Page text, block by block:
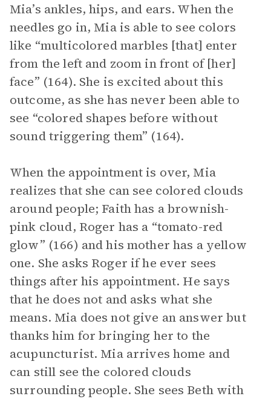
Mia’s ankles, hips, and ears. When the
needles go in, Mia is able to see colors
like “multicolored marbles [that] enter
from the left and zoom in front of [her]
face” (164). She is excited about this
outcome, as she has never been able to
see “colored shapes before without
sound triggering them” (164).
When the appointment is over, Mia
realizes that she can see colored clouds
around people; Faith has a brownish-
pink cloud, Roger has a “tomato-red
glow” (166) and his mother has a yellow
one. She asks Roger if he ever sees
things after his appointment. He says
that he does not and asks what she
means. Mia does not give an answer but
thanks him for bringing her to the
acupuncturist. Mia arrives home and
can still see the colored clouds
surrounding people. She sees Beth with